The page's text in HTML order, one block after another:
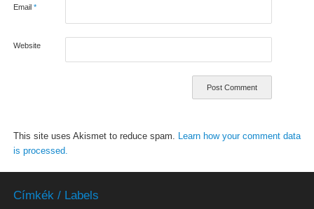
Email *
Website
This site uses Akismet to reduce spam. Learn how your comment data
is processed.
Címkék / Labels